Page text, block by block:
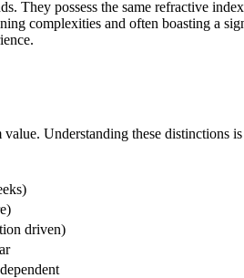
possess the same refractive
complexities and often boasting a
Understanding these distinctions
driven)